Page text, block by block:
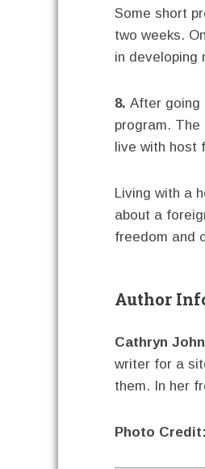
Some short
two weeks.
in developing
8. After going
program.
live with host
Living with a
about a
freedom and
Author
Cathryn
writer for a
them. In her
Photo Credit: